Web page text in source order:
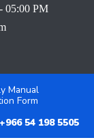
05:00 PM
Manual
Form
54 198 5505